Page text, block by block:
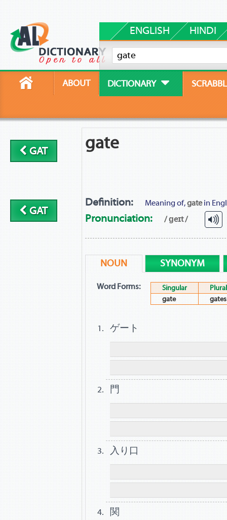
ENGLISH HINDI
ABOUT DICTIONARY
GAT
GAT
gate
Definition: Meaning of,gatein
Pronunciation: / ɡeɪt /
NOUN SYNONYM
Word Forms: Singular
Plural
gate
gates
ゲート
門
入り口
関